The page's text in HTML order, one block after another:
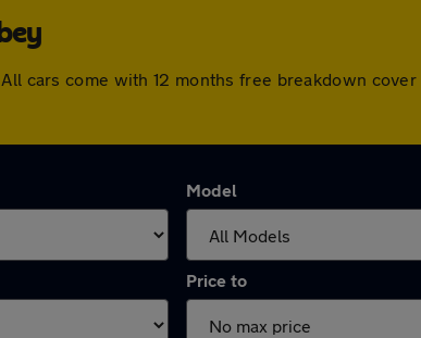
cars come with 12 months free breakdown
Model
Price to